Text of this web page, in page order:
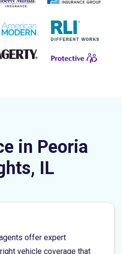
in Peoria
IL
offer expert
vehicle coverage that